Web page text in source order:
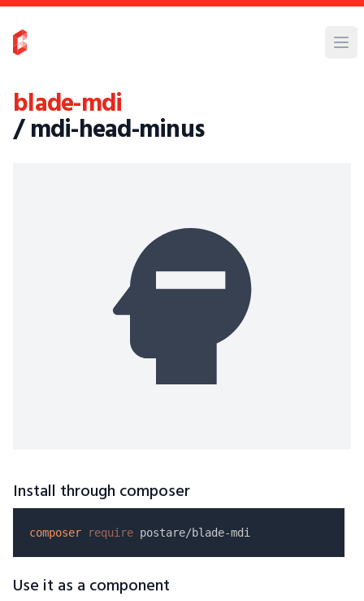
blade-mdi
/ mdi-head-minus
Install through composer
composer require
Use it as a component